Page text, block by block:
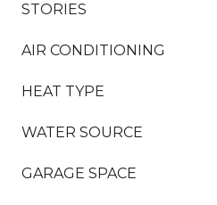
STORIES
AIR CONDITIONING
HEAT TYPE
WATER SOURCE
GARAGE SPACE